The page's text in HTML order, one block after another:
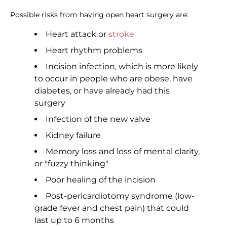
Possible risks from having open heart surgery are:
Heart attack or stroke
Heart rhythm problems
Incision infection, which is more likely
to occur in people who are obese, have
diabetes, or have already had this
surgery
Infection of the new valve
Kidney failure
Memory loss and loss of mental clarity,
or "fuzzy thinking"
Poor healing of the incision
Post-pericardiotomy syndrome (low-
grade fever and chest pain) that could
last up to 6 months